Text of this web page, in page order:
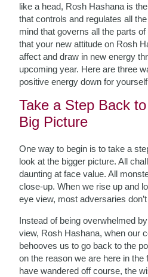
like a head, Rosh Hashana is
that controls and regulates all
mind that governs all the parts
that your new attitude on Rosh
affect and draw in new energy
upcoming year. Here are three
positive energy down for
Take a Step Back
Big Picture
One way to begin is to take a
look at the bigger picture. All
daunting at face value. All
close-up. When we rise up and
eye view, most adversaries
Instead of being overwhelmed
view, Rosh Hashana, when our
behooves us to go back to the
on the reason we are here in the
have wandered off course, the